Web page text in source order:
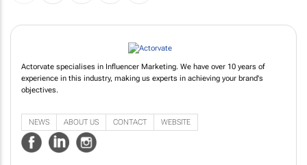
Actorvate specialises in Influencer Marketing. We have over 10 years of
experience in this industry, making us experts in achieving your brand's
NEWS ABOUT US